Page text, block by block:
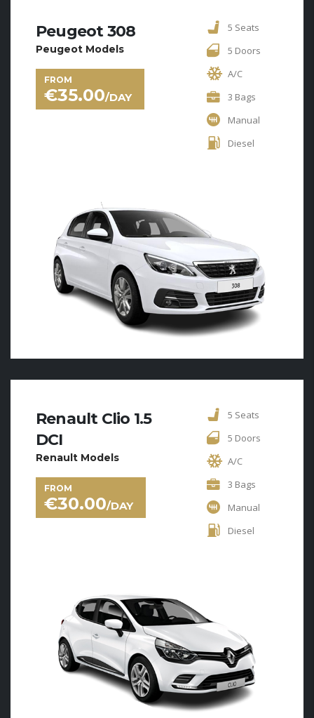
Peugeot 308
Peugeot Models
FROM
€35.00/DAY
5 Seats
5 Doors
A/C
3 Bags
Manual
Diesel
Renault Clio 1.5
DCI
Renault Models
FROM
€30.00/DAY
5 Seats
5 Doors
A/C
3 Bags
Manual
Diesel